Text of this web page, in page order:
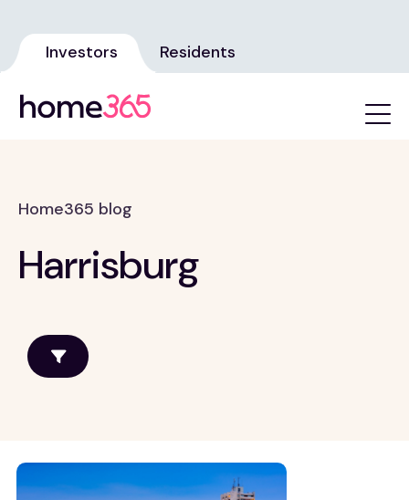
Investors Residents
Home365 blog
Harrisburg
Allentown
Atlanta
Property
management